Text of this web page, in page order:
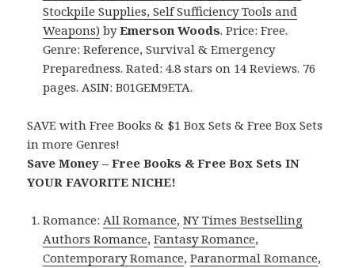
Stockpile Supplies, Self Sufficiency Tools and
Weapons) byEmerson Woods. Price: Free.
Genre: Reference, Survival & Emergency
Preparedness. Rated: 4.8 stars on 14 Reviews. 76
pages. ASIN: B01GEM9ETA.
SAVE with Free Books & $1 Box Sets & Free Box Sets
in more Genres!
Save Money – Free Books & Free Box Sets IN
YOUR FAVORITE NICHE!
Romance:All Romance,NY Times Bestselling
Authors Romance,Fantasy Romance,
Contemporary Romance,Paranormal Romance,